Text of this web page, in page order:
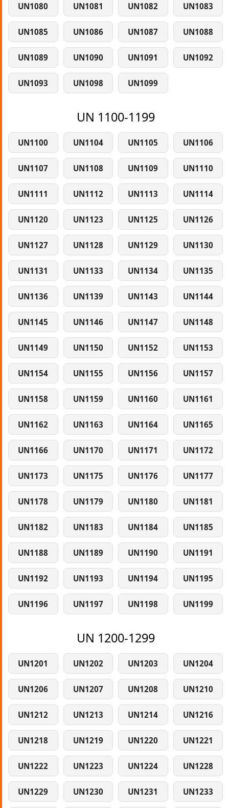
UN1080 UN1081 UN1082 UN1083
UN1085 UN1086 UN1087 UN1088
UN1089 UN1090 UN1091 UN1092
UN1093 UN1098 UN1099
UN 1100-1199
UN1100 UN1104 UN1105 UN1106
UN1107 UN1108 UN1109 UN1110
UN1111 UN1112 UN1113 UN1114
UN1120 UN1123 UN1125 UN1126
UN1127 UN1128 UN1129 UN1130
UN1131 UN1133 UN1134 UN1135
UN1136 UN1139 UN1143 UN1144
UN1145 UN1146 UN1147 UN1148
UN1149 UN1150 UN1152 UN1153
UN1154 UN1155 UN1156 UN1157
UN1158 UN1159 UN1160 UN1161
UN1162 UN1163 UN1164 UN1165
UN1166 UN1170 UN1171 UN1172
UN1173 UN1175 UN1176 UN1177
UN1178 UN1179 UN1180 UN1181
UN1182 UN1183 UN1184 UN1185
UN1188 UN1189 UN1190 UN1191
UN1192 UN1193 UN1194 UN1195
UN1196 UN1197 UN1198 UN1199
UN 1200-1299
UN1201 UN1202 UN1203 UN1204
UN1206 UN1207 UN1208 UN1210
UN1212 UN1213 UN1214 UN1216
UN1218 UN1219 UN1220 UN1221
UN1222 UN1223 UN1224 UN1228
UN1229 UN1230 UN1231 UN1233